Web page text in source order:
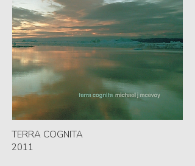
TERRA COGNITA
2011